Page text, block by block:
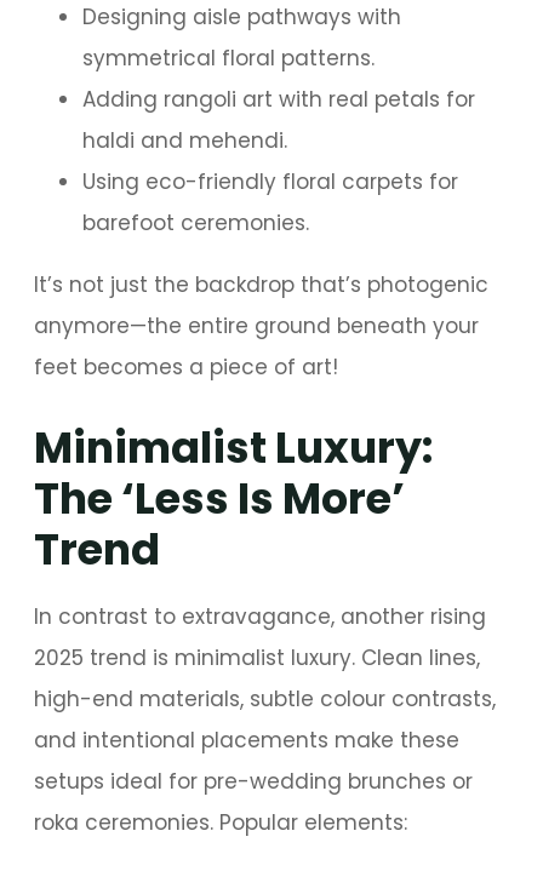
Designing aisle pathways with
symmetrical floral patterns.
Adding rangoli art with real petals for
haldi and mehendi.
Using eco-friendly floral carpets for
barefoot ceremonies.
It’s not just the backdrop that’s photogenic
anymore—the entire ground beneath your
feet becomes a piece of art!
Minimalist Luxury:
The ‘Less Is More’
Trend
In contrast to extravagance, another rising
2025 trend is minimalist luxury. Clean lines,
high-end materials, subtle colour contrasts,
and intentional placements make these
setups ideal for pre-wedding brunches or
roka ceremonies. Popular elements: